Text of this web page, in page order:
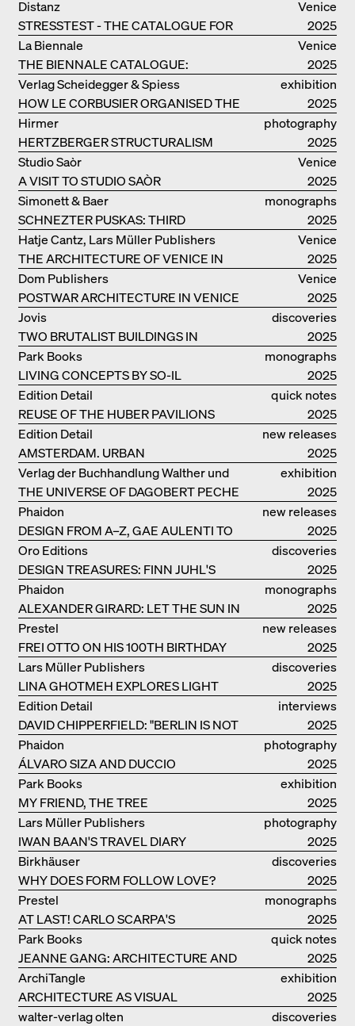
TIMBER CONSTRUCTIONS
Venice
STRESSTEST - THE CATALOGUE FOR
THE GERMAN PAVILION IN VENICE
Distanz
2025
Venice
THE BIENNALE CATALOGUE:
INTELLIGENS. NATURAL. ARTIFICIAL.
COLLECTIVE
La Biennale
2025
exhibition
catalogue
HOW LE CORBUSIER ORGANISED THE
WORLD FOR HIMSELF
Verlag Scheidegger & Spiess
2025
photography
HERTZBERGER STRUCTURALISM
Hirmer
2025
Venice
A VISIT TO STUDIO SAÒR
Studio Saòr
2025
monographs
SCHNEZTER PUSKAS: THIRD
GENERATION
Simonett & Baer
2025
Venice
THE ARCHITECTURE OF VENICE IN
ELEMENTS AND THE LAGOON CITY
AS REALITY
Hatje Cantz, Lars Müller Publishers
2025
Venice
POSTWAR ARCHITECTURE IN VENICE
Dom Publishers
2025
discoveries
TWO BRUTALIST BUILDINGS IN
BERLIN
Jovis
2025
monographs
LIVING CONCEPTS BY SO-IL
Park Books
2025
quick notes
REUSE OF THE HUBER PAVILIONS
Edition Detail
2025
new releases
AMSTERDAM. URBAN
ARCHITECTURE AND LIVING
ENVIRONMENTS
Edition Detail
2025
exhibition
catalogue
THE UNIVERSE OF DAGOBERT PECHE
Verlag der Buchhandlung Walther und
Franz König
2025
new releases
DESIGN FROM A–Z, GAE AULENTI TO
SORI YANAGI
Phaidon
2025
discoveries
DESIGN TREASURES: FINN JUHL'S
CHIEFTAIN CHAIR
Oro Editions
2025
monographs
ALEXANDER GIRARD: LET THE SUN IN
Phaidon
2025
new releases
FREI OTTO ON HIS 100TH BIRTHDAY
Prestel
2025
discoveries
LINA GHOTMEH EXPLORES LIGHT
AND DARKNESS
Lars Müller Publishers
2025
interviews
DAVID CHIPPERFIELD: "BERLIN IS NOT
THE MOST EASY TO BE FOND OF"
Edition Detail
2025
photography
ÁLVARO SIZA AND DUCCIO
MALAGAMBA: STORIES ABOUT
FRIENSHIP
Phaidon
2025
exhibition
catalogue
MY FRIEND, THE TREE
Park Books
2025
photography
IWAN BAAN'S TRAVEL DIARY
Lars Müller Publishers
2025
discoveries
WHY DOES FORM FOLLOW LOVE?
Birkhäuser
2025
monographs
AT LAST! CARLO SCARPA'S
COMPLETE OEUVRE
Prestel
2025
quick notes
JEANNE GANG: ARCHITECTURE AND
THE ART OF GRAFTING
Park Books
2025
exhibition
catalogue
ARCHITECTURE AS VISUAL
INVESTIGATION
ArchiTangle
2025
discoveries
walter-verlag olten